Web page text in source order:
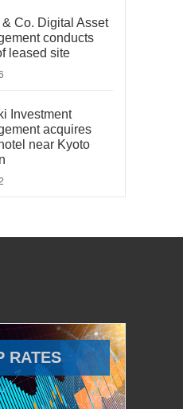
& Co. Digital Asset
conducts
leased site
Investment
acquires
near Kyoto
RATES